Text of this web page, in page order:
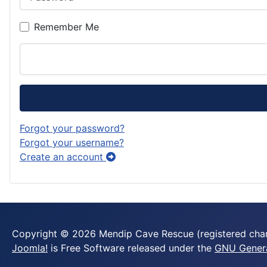
Remember Me
Forgot your password?
Forgot your username?
Create an account
Copyright © 2026 Mendip Cave Rescue (registered
Joomla! is Free Software released under the GNU